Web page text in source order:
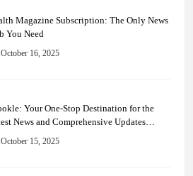
Magazine Subscription: The Only News
You Need
October 16, 2025
Your One-Stop Destination for the
News and Comprehensive Updates
Every Major Field
October 15, 2025